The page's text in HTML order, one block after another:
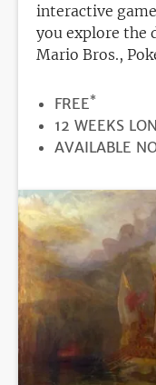
interactive
you explore the
Mario Bros.,
PRICE
FREE*
DURATION
12 WEEKS
AVAILABLE